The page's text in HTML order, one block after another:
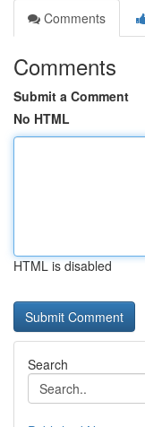
Comments
Comments
Submit a Comment
No HTML
HTML is disabled
Search